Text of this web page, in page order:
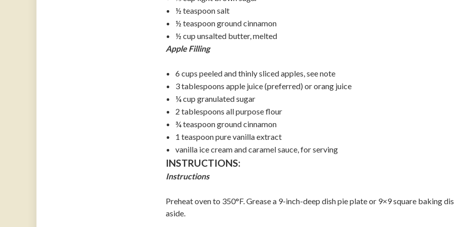
½ teaspoon salt
½ teaspoon ground cinnamon
½ cup unsalted butter, melted
Apple Filling
6 cups peeled and thinly sliced apples, see note
3 tablespoons apple juice (preferred) or orang juice
¼ cup granulated sugar
2 tablespoons all purpose flour
¾ teaspoon ground cinnamon
1 teaspoon pure vanilla extract
vanilla ice cream and caramel sauce, for serving
INSTRUCTIONS:
Instructions
Preheat oven to 350°F. Grease a 9-inch-deep dish pie plate or 9×9 square baking
aside.